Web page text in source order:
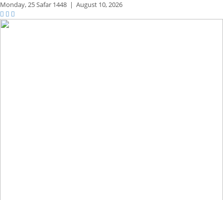
Monday,25 Safar 1448 | August 10, 2026